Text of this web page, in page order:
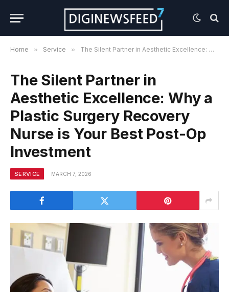
Home » Service » The Silent Partner in Aesthetic Excellence: Why a Plastic Surgery Recovery Nurse is Your Best Post-Op Investment
The Silent Partner in
Aesthetic Excellence: Why a
Plastic Surgery Recovery
Nurse is Your Best Post-Op
Investment
SERVICE MARCH 7, 2026